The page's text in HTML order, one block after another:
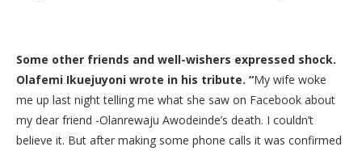
Some other friends and well-wishers expressed shock.
Olafemi Ikuejuyoni wrote in his tribute. “My wife woke
me up last night telling me what she saw on Facebook about
my dear friend -‎Olanrewaju ‎Awodeinde’s ‎death. I couldn’t
believe it. But after making some phone calls it was confirmed